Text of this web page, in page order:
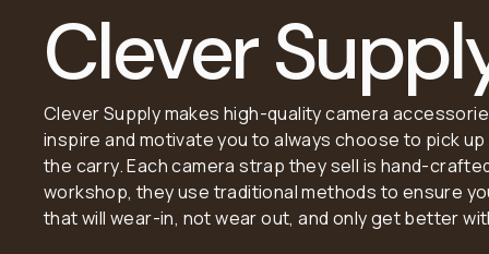
Clever
Clever Supply makes high-quality camera
inspire and motivate you to always choose to pick
the carry. Each camera strap they sell is hand-
workshop, they use traditional methods to ensure
that will wear-in, not wear out, and only get better